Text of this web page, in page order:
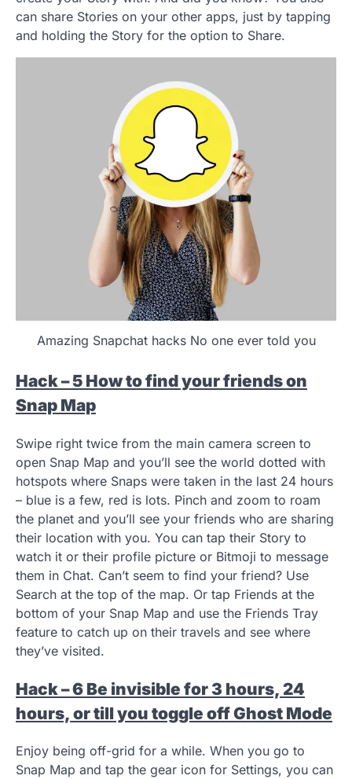
can share Stories on your other apps, just by tapping
and holding the Story for the option to Share.
Amazing Snapchat hacks No one ever told you
Hack – 5 How to find your friends on
Snap Map
Swipe right twice from the main camera screen to
open Snap Map and you’ll see the world dotted with
hotspots where Snaps were taken in the last 24 hours
– blue is a few, red is lots. Pinch and zoom to roam
the planet and you’ll see your friends who are sharing
their location with you. You can tap their Story to
watch it or their profile picture or Bitmoji to message
them in Chat. Can’t seem to find your friend? Use
Search at the top of the map. Or tap Friends at the
bottom of your Snap Map and use the Friends Tray
feature to catch up on their travels and see where
they’ve visited.
Hack – 6 Be invisible for 3 hours, 24
hours, or till you toggle off Ghost Mode
Enjoy being off-grid for a while. When you go to
Snap Map and tap the gear icon for Settings, you can